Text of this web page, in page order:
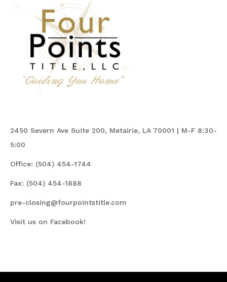
2450 Severn Ave Suite 200, Metairie, LA 70001 | M-F 8:30-
5:00
Office: (504) 454-1744
Fax: (504) 454-1888
pre-closing@fourpointstitle.com
Visit us on Facebook!